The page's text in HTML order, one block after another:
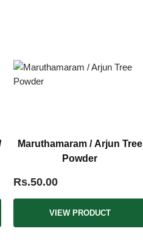
Maruthamaram / Arjun Tree
Powder
Rs.50.00
VIEW PRODUCT